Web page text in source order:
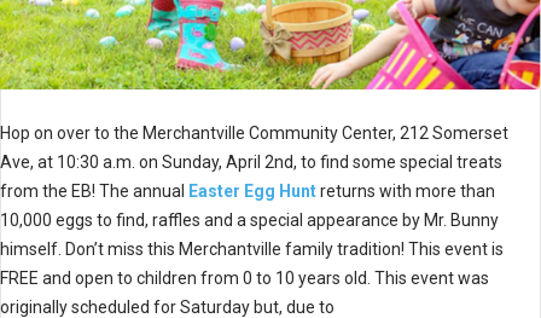
Hop on over to the Merchantville Community Center, 212 Somerset
Ave, at 10:30 a.m. on Sunday, April 2nd, to find some special treats
from the EB! The annual
Easter Egg Huntreturns with more than
10,000 eggs to find, raffles and a special appearance by Mr. Bunny
himself. Don’t miss this Merchantville family tradition! This event is
FREE and open to children from 0 to 10 years old. This event was
originally scheduled for Saturday but, due to